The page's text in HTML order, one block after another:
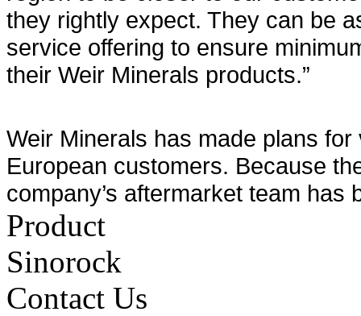
they rightly expect. They can be
service offering to ensure
their Weir Minerals products.”
Weir Minerals has made plans
European customers. Because
company’s aftermarket team
Product
Sinorock
Contact Us